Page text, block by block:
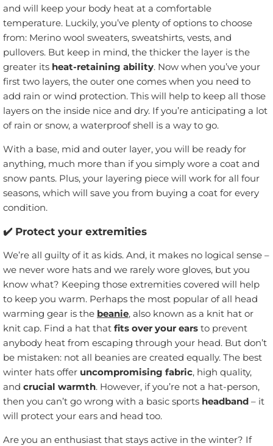
and will keep your body heat at a comfortable
temperature. Luckily, you’ve plenty of options to choose
from: Merino wool sweaters, sweatshirts, vests, and
pullovers. But keep in mind, the thicker the layer is the
greater its heat-retaining ability. Now when you’ve your
first two layers, the outer one comes when you need to
add rain or wind protection. This will help to keep all those
layers on the inside nice and dry. If you’re anticipating a lot
of rain or snow, a waterproof shell is a way to go.
With a base, mid and outer layer, you will be ready for
anything, much more than if you simply wore a coat and
snow pants. Plus, your layering piece will work for all four
seasons, which will save you from buying a coat for every
condition.
✔️ Protect your extremities
We’re all guilty of it as kids. And, it makes no logical sense –
we never wore hats and we rarely wore gloves, but you
know what? Keeping those extremities covered will help
to keep you warm. Perhaps the most popular of all head
warming gear is the beanie, also known as a knit hat or
knit cap. Find a hat that fits over your ears to prevent
anybody heat from escaping through your head. But don’t
be mistaken: not all beanies are created equally. The best
winter hats offer uncompromising fabric, high quality,
and crucial warmth. However, if you’re not a hat-person,
then you can’t go wrong with a basic sports headband – it
will protect your ears and head too.
Are you an enthusiast that stays active in the winter? If